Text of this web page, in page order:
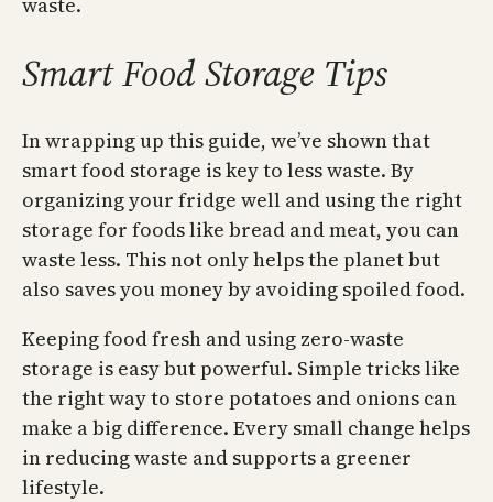
Smart Food Storage Tips
In wrapping up this guide, we’ve shown that
smart food storage is key to less waste. By
organizing your fridge well and using the right
storage for foods like bread and meat, you can
waste less. This not only helps the planet but
also saves you money by avoiding spoiled food.
Keeping food fresh and using zero-waste
storage is easy but powerful. Simple tricks like
the right way to store potatoes and onions can
make a big difference. Every small change helps
in reducing waste and supports a greener
lifestyle.